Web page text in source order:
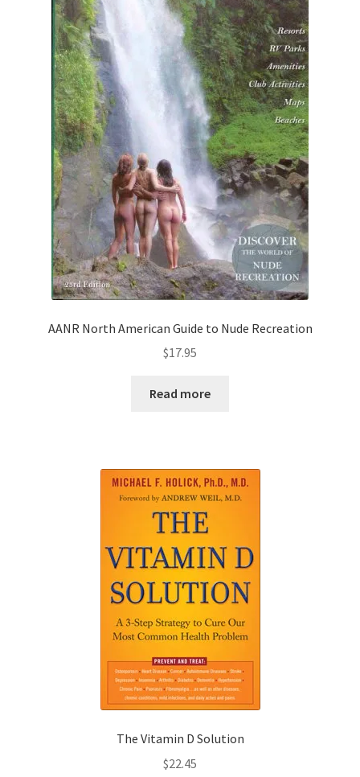
AANR North American Guide to Nude Recreation
$17.95
Read more
The Vitamin D Solution
$22.45